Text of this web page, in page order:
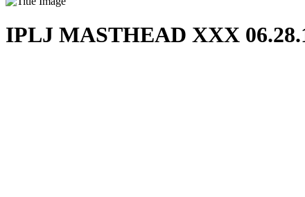
IPLJ MASTHEAD XXX